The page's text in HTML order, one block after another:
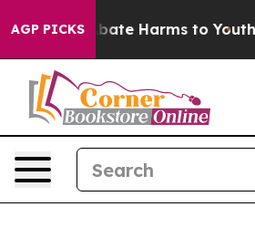
AGP PICKS
to Abate Harms to Youth